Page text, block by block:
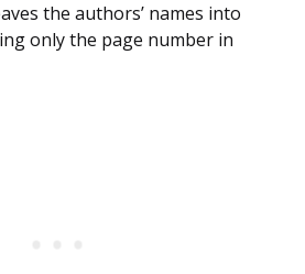
the authors’ names into
only the page number in